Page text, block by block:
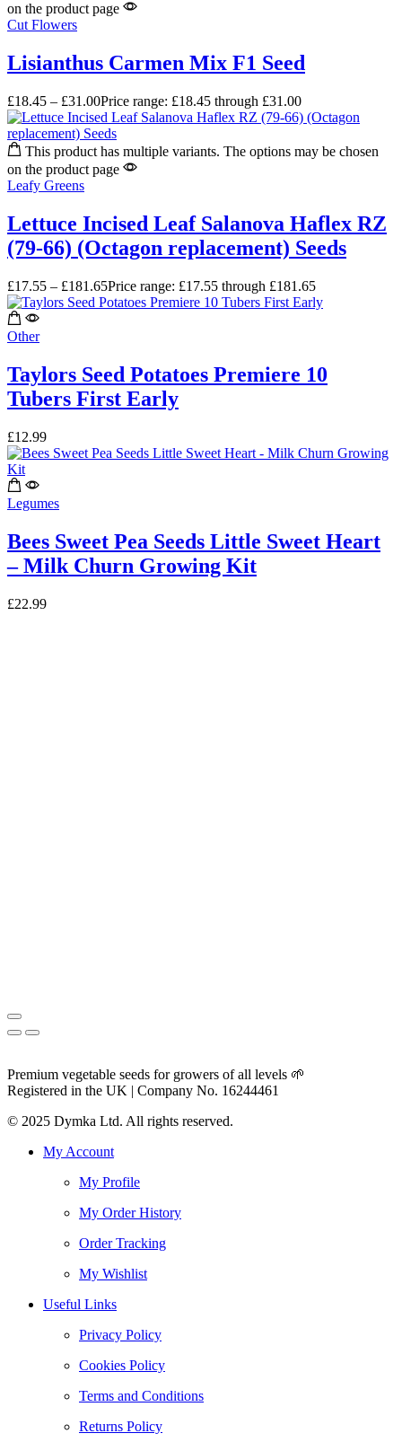
on the product page
Cut Flowers
Lisianthus Carmen Mix F1 Seed
£18.45 – £31.00Price range: £18.45 through £31.00
This product has multiple variants. The options may be chosen
on the product page
Leafy Greens
Lettuce Incised Leaf Salanova Haflex RZ
(79-66) (Octagon replacement) Seeds
£17.55 – £181.65Price range: £17.55 through £181.65
Other
Taylors Seed Potatoes Premiere 10
Tubers First Early
£12.99
Legumes
Bees Sweet Pea Seeds Little Sweet Heart
– Milk Churn Growing Kit
£22.99
Premium vegetable seeds for growers of all levels 🌱
Registered in the UK | Company No. 16244461
© 2025 Dymka Ltd. All rights reserved.
My Account
My Profile
My Order History
Order Tracking
My Wishlist
Useful Links
Privacy Policy
Cookies Policy
Terms and Conditions
Returns Policy